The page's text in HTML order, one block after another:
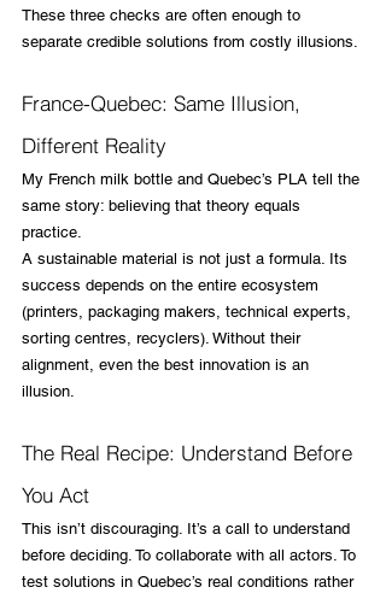
These three checks are often enough to
separate credible solutions from costly illusions.
France-Quebec: Same Illusion,
Different Reality
My French milk bottle and Quebec’s PLA tell the
same story: believing that theory equals
practice.
A sustainable material is not just a formula. Its
success depends on the entire ecosystem
(printers, packaging makers, technical experts,
sorting centres, recyclers). Without their
alignment, even the best innovation is an
illusion.
The Real Recipe: Understand Before
You Act
This isn’t discouraging. It’s a call to understand
before deciding. To collaborate with all actors. To
test solutions in Quebec’s real conditions rather